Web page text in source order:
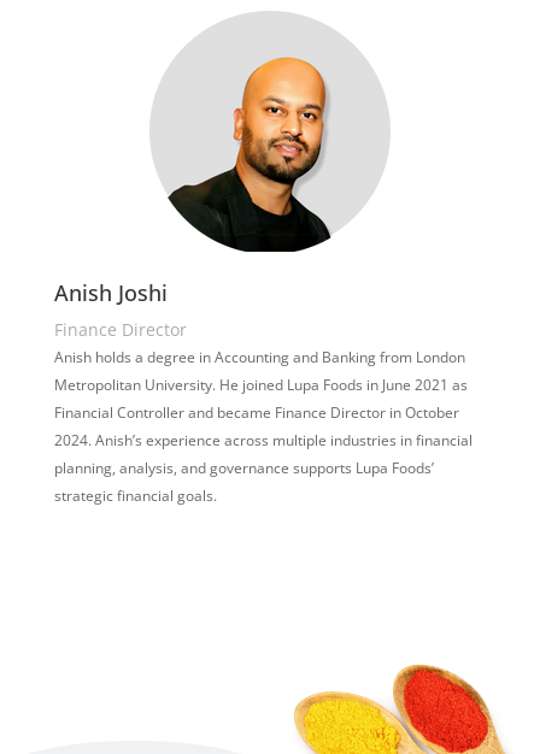
Anish Joshi
Finance Director
Anish holds a degree in Accounting and Banking from London
Metropolitan University. He joined Lupa Foods in June 2021 as
Financial Controller and became Finance Director in October
2024. Anish’s experience across multiple industries in financial
planning, analysis, and governance supports Lupa Foods’
strategic financial goals.